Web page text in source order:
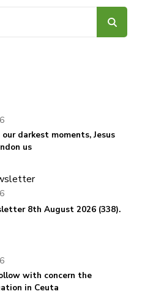
our darkest moments, Jesus
us
8th August 2026 (338).
with concern the
in Ceuta